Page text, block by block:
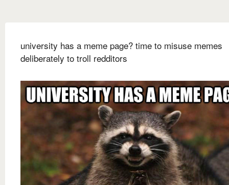
university has a meme page? time to misuse memes
deliberately to troll redditors